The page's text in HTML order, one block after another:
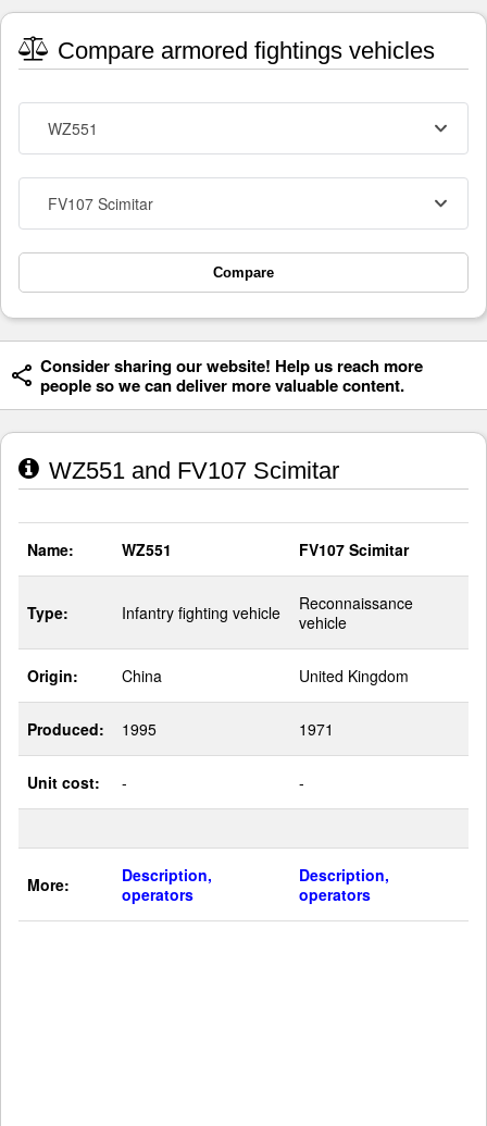
Compare armored fightings vehicles
WZ551
FV107 Scimitar
Compare
Consider sharing our website! Help us reach more
people so we can deliver more valuable content.
WZ551 and FV107 Scimitar
Name: WZ551 FV107 Scimitar
Type: Infantry fighting vehicle
Reconnaissance
vehicle
Origin: China United Kingdom
Produced: 1995 1971
Unit cost: - -
More:
Description,
operators
Description,
operators